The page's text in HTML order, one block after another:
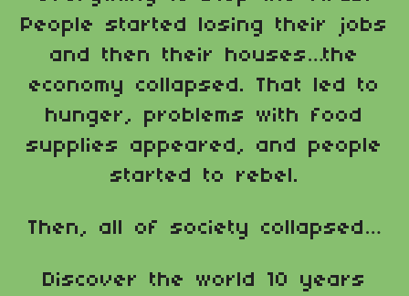
People started losing their jobs
and then their houses…the
economy collapsed. That led to
hunger, problems with food
supplies appeared, and people
started to rebel.
Then, all of society collapsed…
Discover the world 10 years